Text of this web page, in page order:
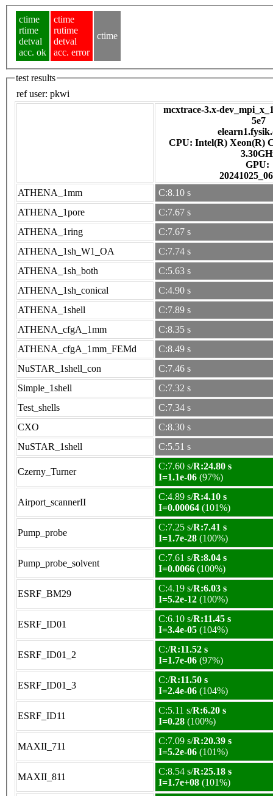
ctime
rtime
detval
acc. ok
ctime
rutime
detval
acc. error
ctime
test results
ref user: pkwi
mcxtrace-3.x-
5e7
CPU: Intel(R) Xeon(R)
GPU:
ATHENA_1mm
C:8.10 s
ATHENA_1pore
C:7.67 s
ATHENA_1ring
C:7.67 s
ATHENA_1sh_W1_OA
C:7.74 s
ATHENA_1sh_both
C:5.63 s
ATHENA_1sh_conical
C:4.90 s
ATHENA_1shell
C:7.89 s
ATHENA_cfgA_1mm
C:8.35 s
ATHENA_cfgA_1mm_FEMd
C:8.49 s
NuSTAR_1shell_con
C:7.46 s
Simple_1shell
C:7.32 s
Test_shells
C:7.34 s
CXO
C:8.30 s
NuSTAR_1shell
C:5.51 s
Czerny_Turner
C:7.60 s/R:24.80 s
I=1.1e-06 (97%)
Airport_scannerII
C:4.89 s/R:4.10 s
I=0.00064 (101%)
Pump_probe
C:7.25 s/R:7.41 s
I=1.7e-28 (100%)
Pump_probe_solvent
C:7.61 s/R:8.04 s
I=0.0066 (100%)
ESRF_BM29
C:4.19 s/R:6.03 s
I=5.2e-12 (100%)
ESRF_ID01
C:6.10 s/R:11.45 s
I=3.4e-05 (104%)
ESRF_ID01_2
C:/R:11.52 s
I=1.7e-06 (97%)
ESRF_ID01_3
C:/R:11.50 s
I=2.4e-06 (104%)
ESRF_ID11
C:5.11 s/R:6.20 s
I=0.28 (100%)
MAXII_711
C:7.09 s/R:20.39 s
I=5.2e-06 (101%)
MAXII_811
C:8.54 s/R:25.18 s
I=1.7e+08 (101%)